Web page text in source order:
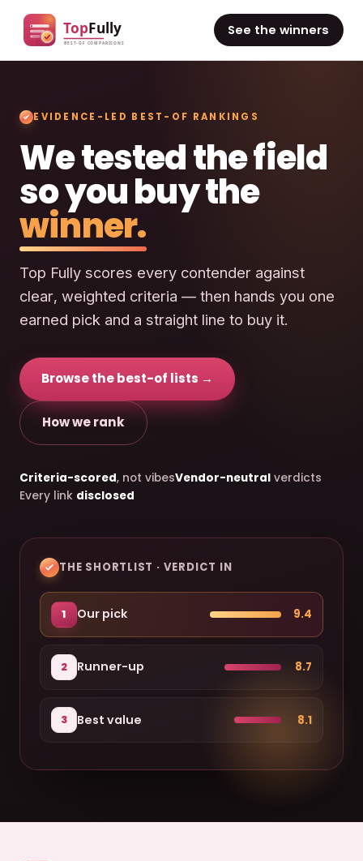
See the winners
EVIDENCE-LED BEST-OF RANKINGS
We tested the field
so you buy the
winner.
Top Fully scores every contender against
clear, weighted criteria — then hands you one
earned pick and a straight line to buy it.
Browse the best-of lists →
How we rank
Criteria-scored, not vibesVendor-neutral verdicts
Every link disclosed
THE SHORTLIST · VERDICT IN
1 Our pick 9.4
2 Runner-up 8.7
3 Best value 8.1